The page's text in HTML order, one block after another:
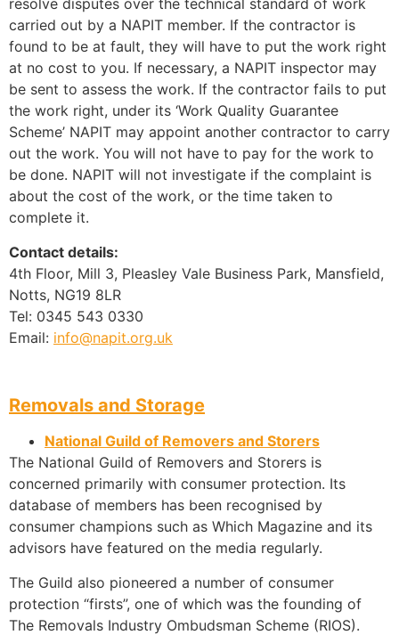
resolve disputes over the technical standard of work
carried out by a NAPIT member. If the contractor is
found to be at fault, they will have to put the work right
at no cost to you. If necessary, a NAPIT inspector may
be sent to assess the work. If the contractor fails to put
the work right, under its ‘Work Quality Guarantee
Scheme’ NAPIT may appoint another contractor to carry
out the work. You will not have to pay for the work to
be done. NAPIT will not investigate if the complaint is
about the cost of the work, or the time taken to
complete it.
Contact details:
4th Floor, Mill 3, Pleasley Vale Business Park, Mansfield,
Notts, NG19 8LR
Tel: 0345 543 0330
Email: info@napit.org.uk
Removals and Storage
National Guild of Removers and Storers
The National Guild of Removers and Storers is
concerned primarily with consumer protection. Its
database of members has been recognised by
consumer champions such as Which Magazine and its
advisors have featured on the media regularly.
The Guild also pioneered a number of consumer
protection “firsts”, one of which was the founding of
The Removals Industry Ombudsman Scheme (RIOS).